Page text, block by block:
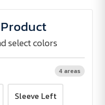
select colors
4 areas
Sleeve Left